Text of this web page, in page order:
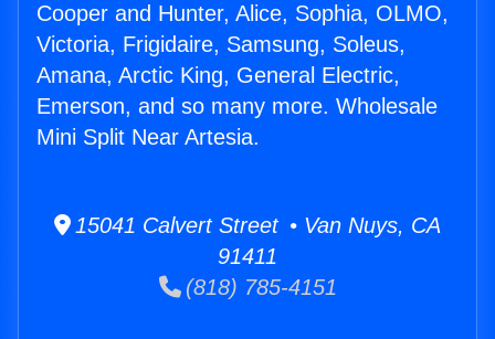
Cooper and Hunter, Alice, Sophia, OLMO,
Victoria, Frigidaire, Samsung, Soleus,
Amana, Arctic King, General Electric,
Emerson, and so many more. Wholesale
Mini Split Near Artesia.
15041 Calvert Street • Van Nuys, CA
91411
(818) 785-4151